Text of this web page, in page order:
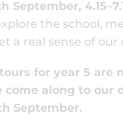
September,
the school,
a real sense of our
for year 5 are
come along to our
September.